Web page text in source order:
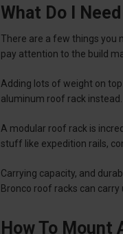
What Do I
There are a few things you
pay attention to the build
Adding lots of weight on
aluminum roof rack
A modular roof rack is
stuff like expedition rails,
Carrying capacity, and
Bronco roof racks can
How To Mount